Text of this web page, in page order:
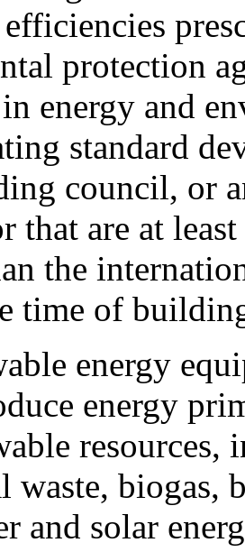
protection
energy and
standard
council, or
that are at
the
time of
energy
energy
waste, biogas,
and solar